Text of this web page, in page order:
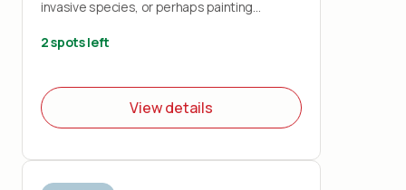
invasive species, or perhaps painting
the waiver for teens):
https://airtable.com/appKs6L72QgPevJkQ/
2 spots left
View details